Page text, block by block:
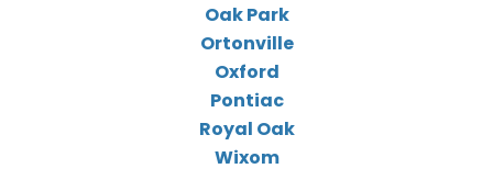
Oak Park
Ortonville
Oxford
Pontiac
Royal Oak
Wixom